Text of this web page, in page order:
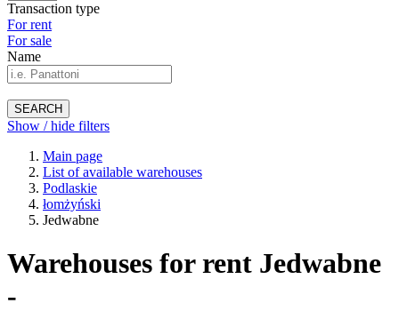
Transaction type
For rent
For sale
Name
SEARCH
Show / hide filters
Main page
List of available warehouses
Podlaskie
łomżyński
Jedwabne
Warehouses for rent Jedwabne
-